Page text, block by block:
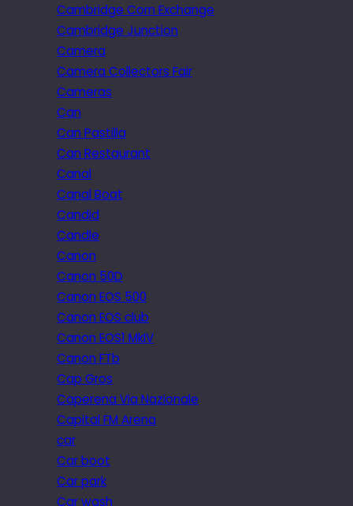
Cambridge Corn Exchange
Cambridge Junction
Camera
Camera Collectors Fair
Cameras
Can
Can Pastilla
Can Restaurant
Canal
Canal Boat
Candid
Candle
Canon
Canon 50D
Canon EOS 500
Canon EOS club
Canon EOS1 MkIV
Canon FTb
Cap Gros
Caperena Via Nazionale
Capital FM Arena
car
Car boot
Car park
Car wash